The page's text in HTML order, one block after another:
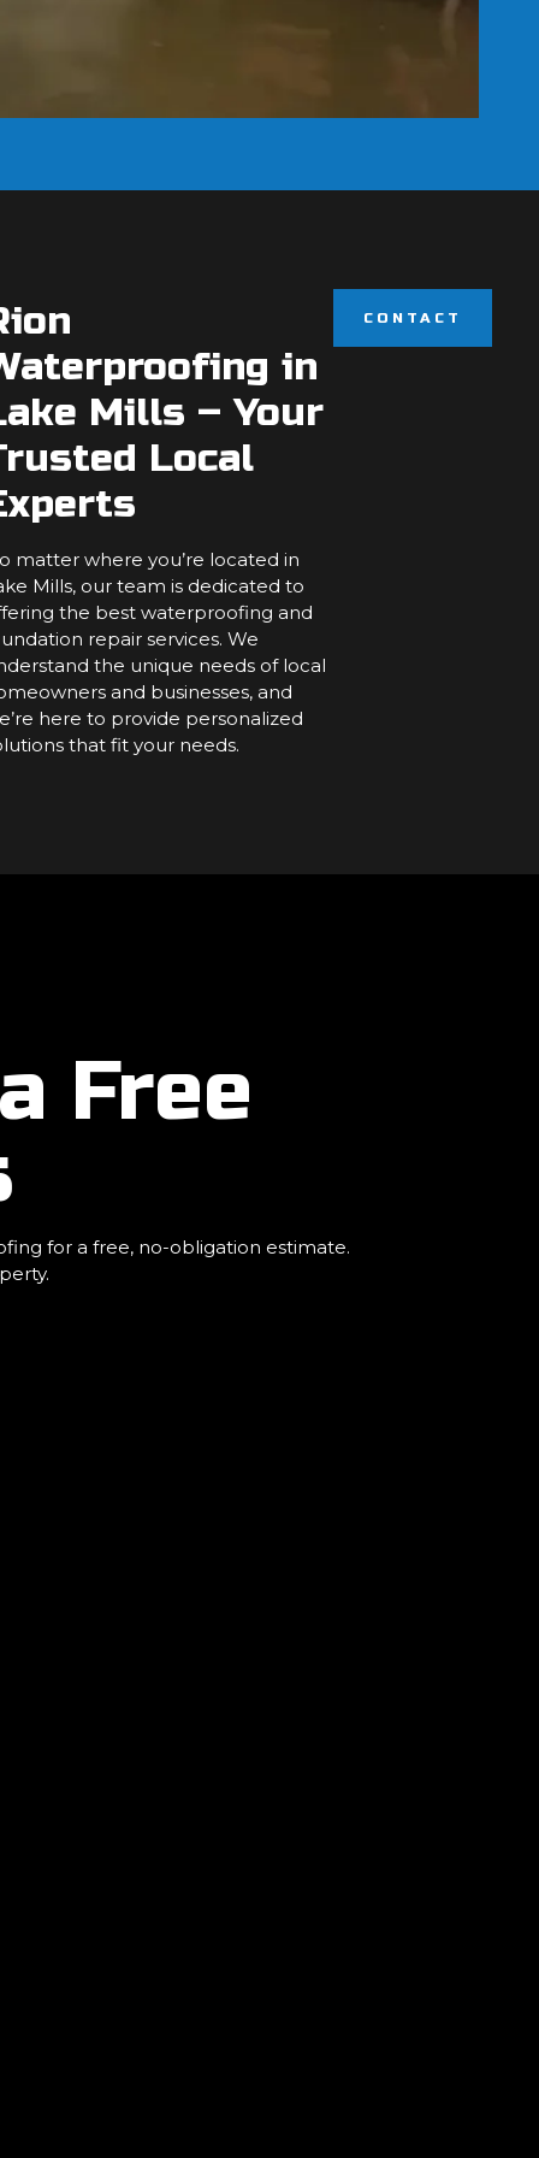
in
Mills – Your
Local
matter where you’re located in
Mills, our team is dedicated to
the best waterproofing and
repair services. We
the unique needs of local
and businesses, and
here to provide personalized
that fit your needs.
CONTACT
Free
for a free, no-obligation estimate.